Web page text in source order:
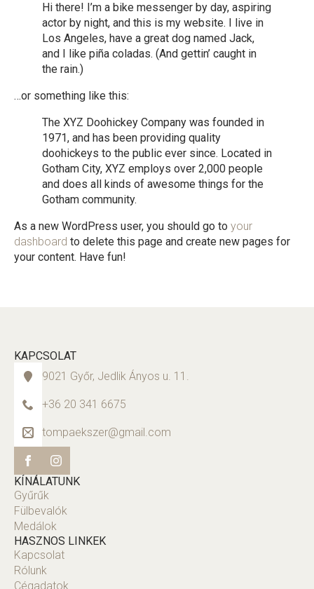
Hi there! I’m a bike messenger by day, aspiring
actor by night, and this is my website. I live in
Los Angeles, have a great dog named Jack,
and I like piña coladas. (And gettin’ caught in
the rain.)
…or something like this:
The XYZ Doohickey Company was founded in
1971, and has been providing quality
doohickeys to the public ever since. Located in
Gotham City, XYZ employs over 2,000 people
and does all kinds of awesome things for the
Gotham community.
As a new WordPress user, you should go to your
dashboard to delete this page and create new pages for
your content. Have fun!
KAPCSOLAT
9021 Győr, Jedlik Ányos u. 11.
+36 20 341 6675
tompaekszer@gmail.com
KÍNÁLATUNK
Gyűrűk
Fülbevalók
Medálok
HASZNOS LINKEK
Kapcsolat
Rólunk
Cégadatok